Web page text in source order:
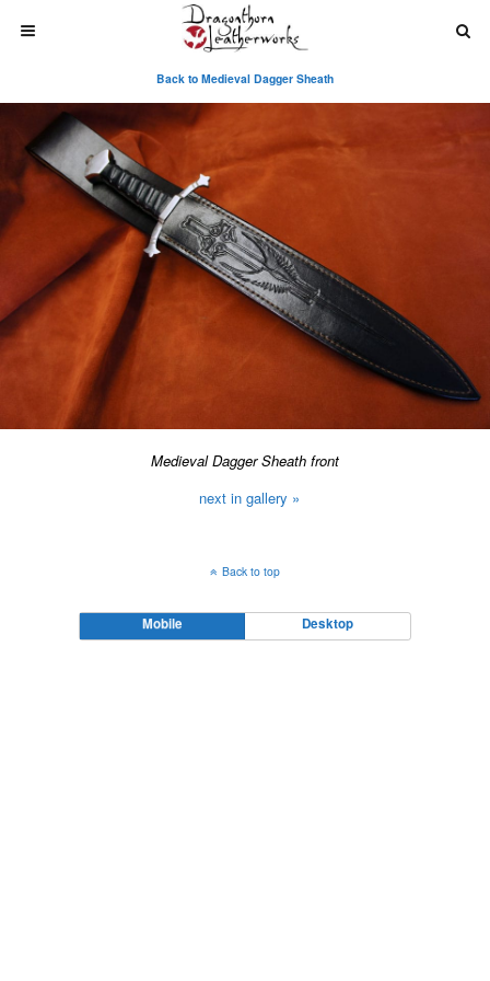
Back to Medieval Dagger Sheath
Medieval Dagger Sheath front
next in gallery »
Back to top
Mobile Desktop